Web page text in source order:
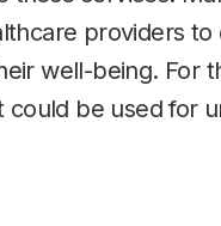
providers
well-being. For
could be used for